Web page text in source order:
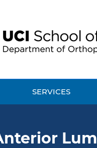
SERVICES